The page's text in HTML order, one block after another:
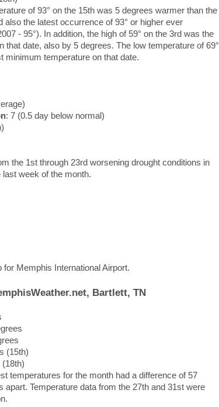
of 93° on the 15th was 5 degrees warmer than the
also the latest occurrence of 93° or higher ever
- 95°). In addition, the high of 59° on the 3rd was the
that date, also by 5 degrees. The low temperature of 69°
minimum temperature on that date.
: 7 (0.5 day below normal)
the 1st through 23rd worsening drought conditions in
last week of the month.
Memphis International Airport.
Bartlett, TN
(15th)
(18th)
temperatures for the month had a difference of 57
apart. Temperature data from the 27th and 31st were